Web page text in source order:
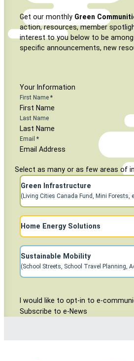
Get our monthly Green
action, resources, member
interest to you below to be
specific announcements, new
Your Information
First Name *
Last Name
Email *
Select as many or as few areas of
Green Infrastructure
(Living Cities Canada Fund, Mini Forests,
Subscribe to Home Energy Mailings
Home Energy Solutions
Subscribe to Sustainable Mobility
Sustainable Mobility
(School Streets, School Travel Planning,
Consent Area
I would like to opt-in to e-
Subscribe to e-News